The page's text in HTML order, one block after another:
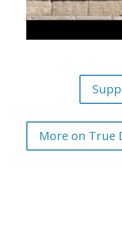
More on True